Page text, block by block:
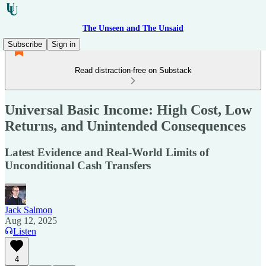
The Unseen and The Unsaid
Subscribe
Sign in
Read distraction-free on Substack
Universal Basic Income: High Cost, Low
Returns, and Unintended Consequences
Latest Evidence and Real-World Limits of
Unconditional Cash Transfers
Jack Salmon
Aug 12, 2025
Listen
4